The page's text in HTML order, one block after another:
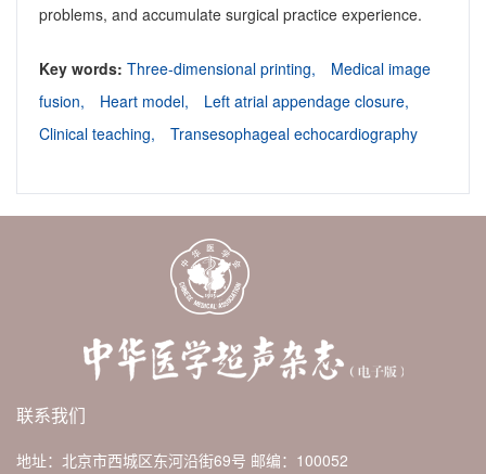
problems, and accumulate surgical practice experience.
Key words: Three-dimensional printing,
Medical image
fusion,
Heart model,
Left atrial appendage closure,
Clinical teaching,
Transesophageal echocardiography
联系我们
地址：北京市西城区东河沿街69号 邮编：100052